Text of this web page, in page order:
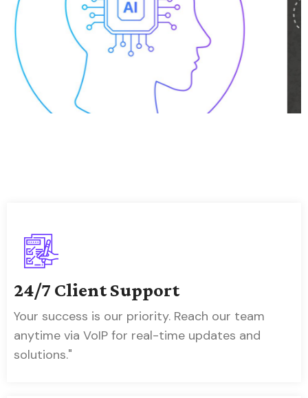
Data-Driven Transformation
24/7 Client Support
Your success is our priority. Reach our team
anytime via VoIP for real-time updates and
solutions."